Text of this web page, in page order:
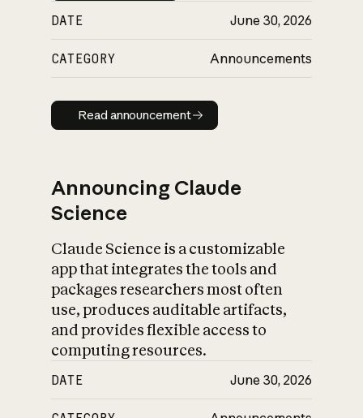
DATE June 30, 2026
CATEGORY Announcements
Read announcement
Read announcement
Announcing Claude
Science
Claude Science is a customizable
app that integrates the tools and
packages researchers most often
use, produces auditable artifacts,
and provides flexible access to
computing resources.
DATE June 30, 2026